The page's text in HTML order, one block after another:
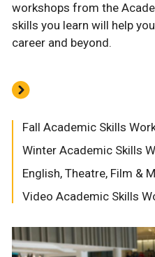
workshops from the
skills you learn will help
career and beyond.
Fall Academic Skills
Winter Academic Skills
English, Theatre, Film &
Video Academic Skills